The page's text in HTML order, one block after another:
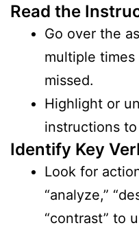
Read the
Go over the
multiple
missed.
Highlight or
instructions
Identify Key
Look for
“analyze,”
“contrast” to